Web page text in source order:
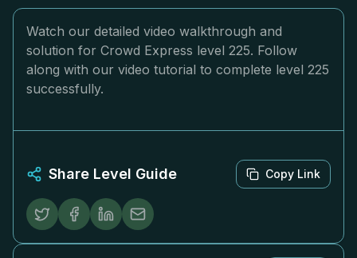
Watch our detailed video walkthrough and
solution for Crowd Express level 225. Follow
along with our video tutorial to complete level 225
successfully.
Share Level Guide Copy Link